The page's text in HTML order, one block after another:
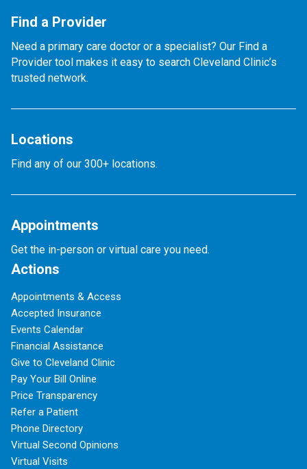
Find a Provider
Need a primary care doctor or a specialist? Our Find a
Provider tool makes it easy to search Cleveland Clinic’s
trusted network.
Locations
Find any of our 300+ locations.
Appointments
Get the in-person or virtual care you need.
Actions
Appointments & Access
Accepted Insurance
Events Calendar
Financial Assistance
Give to Cleveland Clinic
Pay Your Bill Online
Price Transparency
Refer a Patient
Phone Directory
Virtual Second Opinions
Virtual Visits